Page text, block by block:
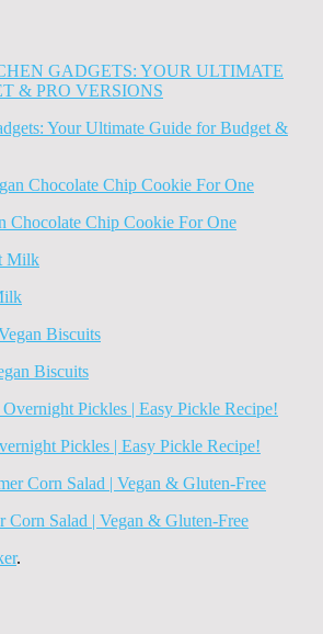
Your Ultimate Guide for Budget &
Chocolate Chip Cookie For One
Biscuits
Pickles | Easy Pickle Recipe!
Corn Salad | Vegan & Gluten-Free
.